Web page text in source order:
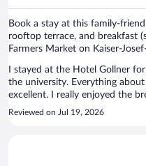
Book a stay at this family-
rooftop terrace, and breakfast
Farmers Market on Kaiser-
I stayed at the Hotel Gollner
the university. Everything
excellent. I really enjoyed the
on the top floor terrace. The
Reviewed on Jul 19, 2026